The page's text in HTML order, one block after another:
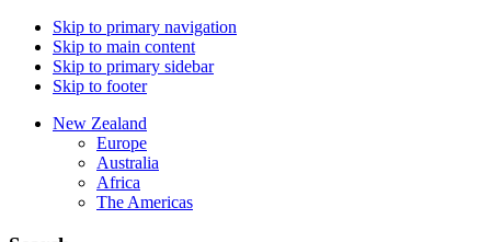
Skip to primary navigation
Skip to main content
Skip to primary sidebar
Skip to footer
New Zealand
Europe
Australia
Africa
The Americas